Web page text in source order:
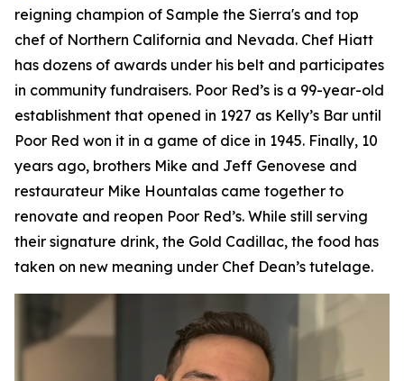
reigning champion of Sample the Sierra's and top
chef of Northern California and Nevada. Chef Hiatt
has dozens of awards under his belt and participates
in community fundraisers. Poor Red’s is a 99-year-old
establishment that opened in 1927 as Kelly’s Bar until
Poor Red won it in a game of dice in 1945. Finally, 10
years ago, brothers Mike and Jeff Genovese and
restaurateur Mike Hountalas came together to
renovate and reopen Poor Red’s. While still serving
their signature drink, the Gold Cadillac, the food has
taken on new meaning under Chef Dean’s tutelage.